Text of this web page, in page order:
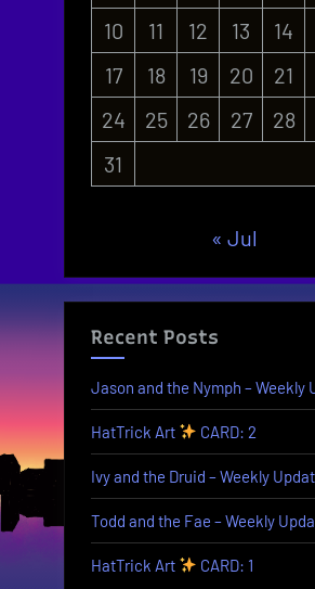
10
11 12 13 14
17
18 19 20 21
24
25 26 27 28
31
« Jul
Recent Posts
Jason and the Nymph – Weekly
HatTrick Art CARD: 2
Ivy and the Druid – Weekly
Todd and the Fae – Weekly
HatTrick Art CARD: 1